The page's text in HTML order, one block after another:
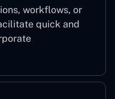
workflows, or
quick and